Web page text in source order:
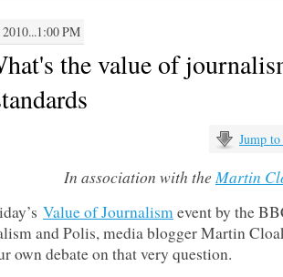
PM
the value of
Jump
In association with the Martin
Value of Journalismevent by the
and Polis, media blogger Martin
own debate on that very question.